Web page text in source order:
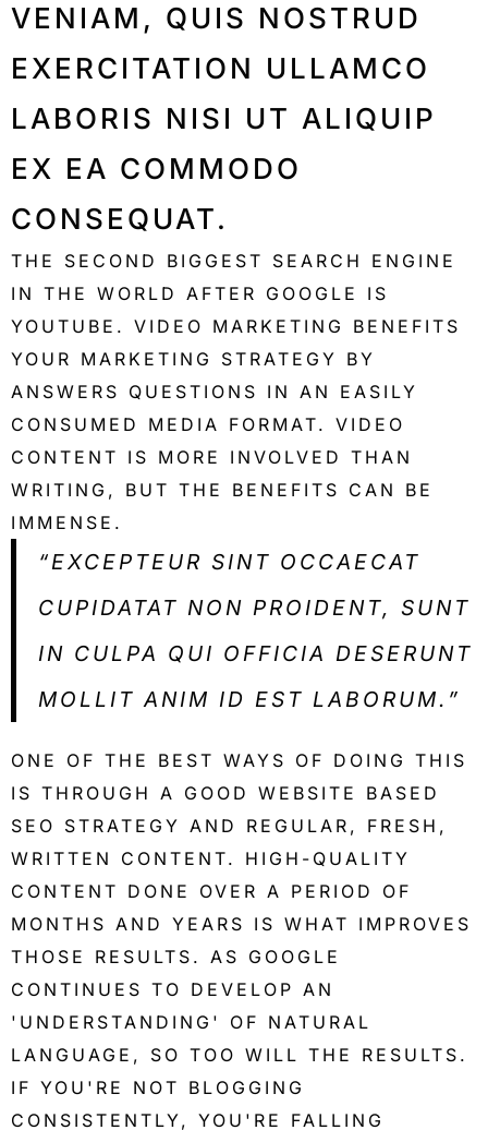
VENIAM, QUIS NOSTRUD
EXERCITATION ULLAMCO
LABORIS NISI UT ALIQUIP
EX EA COMMODO
CONSEQUAT.
THE SECOND BIGGEST SEARCH ENGINE
IN THE WORLD AFTER GOOGLE IS
YOUTUBE. VIDEO MARKETING BENEFITS
YOUR MARKETING STRATEGY BY
ANSWERS QUESTIONS IN AN EASILY
CONSUMED MEDIA FORMAT. VIDEO
CONTENT IS MORE INVOLVED THAN
WRITING, BUT THE BENEFITS CAN BE
IMMENSE.
“EXCEPTEUR SINT OCCAECAT
CUPIDATAT NON PROIDENT, SUNT
IN CULPA QUI OFFICIA DESERUNT
MOLLIT ANIM ID EST LABORUM.”
ONE OF THE BEST WAYS OF DOING THIS
IS THROUGH A GOOD WEBSITE BASED
SEO STRATEGY AND REGULAR, FRESH,
WRITTEN CONTENT. HIGH-QUALITY
CONTENT DONE OVER A PERIOD OF
MONTHS AND YEARS IS WHAT IMPROVES
THOSE RESULTS. AS GOOGLE
CONTINUES TO DEVELOP AN
'UNDERSTANDING' OF NATURAL
LANGUAGE, SO TOO WILL THE RESULTS.
IF YOU'RE NOT BLOGGING
CONSISTENTLY, YOU'RE FALLING